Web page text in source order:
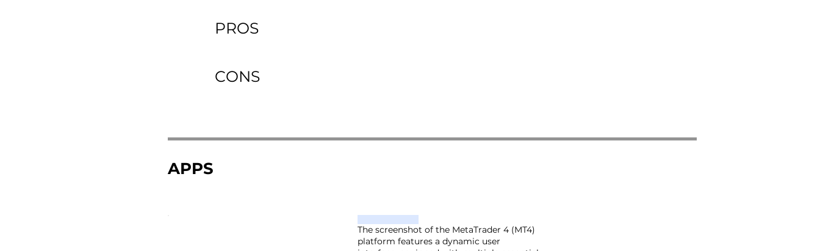
PROS
CONS
APPS
The screenshot of the MetaTrader 4 (MT4)
platform features a dynamic user